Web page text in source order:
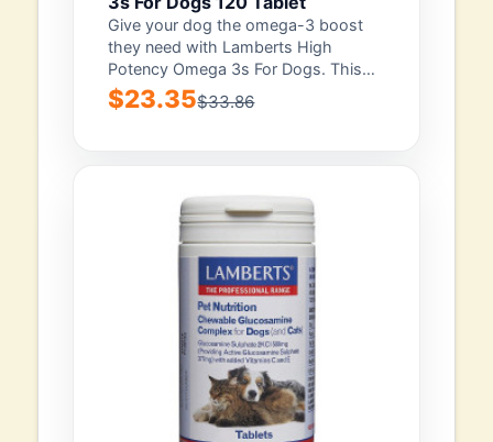
Give your dog the omega-3 boost
they need with Lamberts High
Potency Omega 3s For Dogs. This
pack...
$23.35$33.86